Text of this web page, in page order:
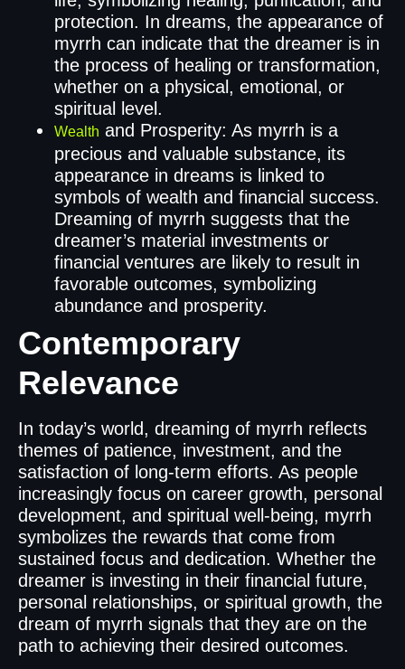
protection. In dreams, the appearance of
myrrh can indicate that the dreamer is in
the process of healing or transformation,
whether on a physical, emotional, or
spiritual level.
Wealth and Prosperity: As myrrh is a
precious and valuable substance, its
appearance in dreams is linked to
symbols of wealth and financial success.
Dreaming of myrrh suggests that the
dreamer’s material investments or
financial ventures are likely to result in
favorable outcomes, symbolizing
abundance and prosperity.
Contemporary
Relevance
In today’s world, dreaming of myrrh reflects
themes of patience, investment, and the
satisfaction of long-term efforts. As people
increasingly focus on career growth, personal
development, and spiritual well-being, myrrh
symbolizes the rewards that come from
sustained focus and dedication. Whether the
dreamer is investing in their financial future,
personal relationships, or spiritual growth, the
dream of myrrh signals that they are on the
path to achieving their desired outcomes.